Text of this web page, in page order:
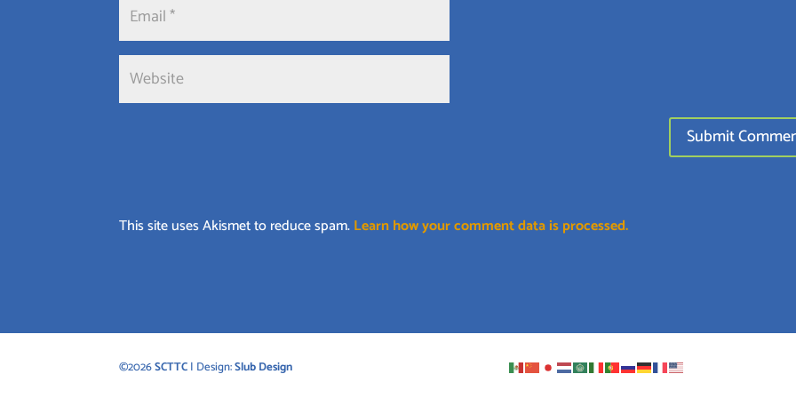
This site uses Akismet to reduce spam.Learn how your comment data is processed.
©2026SCTTC| Design:Slub Design
©2026SCTTC| Design:Slub Design